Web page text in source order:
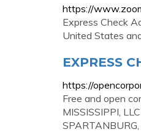
https://
Express Check
United States
EXPRESS
https://
Free and open
MISSISSIPPI,